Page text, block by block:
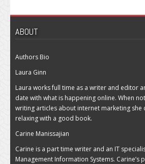
ABOUT
Authors Bio
Laura Ginn
Laura works full time as a writer and editor
date with what is happening online. When
writing articles about internet marketing she
relaxing with a good book.
Carine Manissajian
Carine is a part time writer and an IT
Management Information Systems. Carine’s